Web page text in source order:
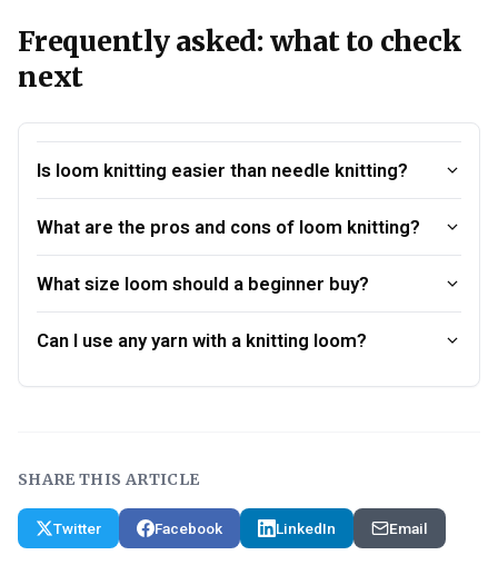
Frequently asked: what to check
next
Is loom knitting easier than needle knitting?
What are the pros and cons of loom knitting?
What size loom should a beginner buy?
Can I use any yarn with a knitting loom?
SHARE THIS ARTICLE
Twitter Facebook LinkedIn Email